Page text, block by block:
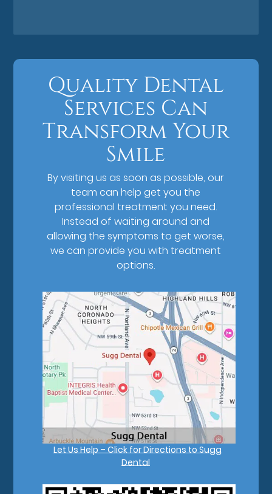
Quality Dental
Services Can
Transform Your
Smile
By visiting us as soon as possible, our
team can help get you the
professional treatment you need.
Instead of waiting around and
allowing the symptoms to get worse,
we can provide you with treatment
options.
Let Us Help – Click for Directions to Sugg
Dental